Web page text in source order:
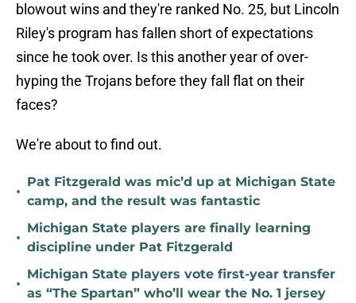
blowout wins and they're ranked No. 25, but Lincoln
Riley's program has fallen short of expectations
since he took over. Is this another year of over-
hyping the Trojans before they fall flat on their
faces?
We're about to find out.
•
Pat Fitzgerald was mic’d up at Michigan State
camp, and the result was fantastic
•
Michigan State players are finally learning
discipline under Pat Fitzgerald
•
Michigan State players vote first-year transfer
as “The Spartan” who’ll wear the No. 1 jersey